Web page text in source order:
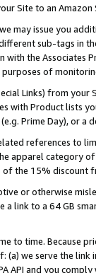
Site to an Amazon
may issue you
sub-tags in
the Associates
of
Links) from
with Product lists
Prime Day), or a
references to
apparel category
the 15% discount
or otherwise
a link to a 64 GB
to time. Because
(a) we serve the
API and you